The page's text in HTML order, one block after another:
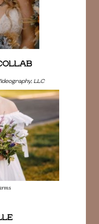
LLC